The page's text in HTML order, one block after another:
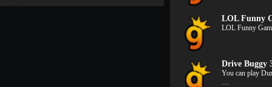
LOL Funny
LOL Funny
Drive Buggy
You can play
…